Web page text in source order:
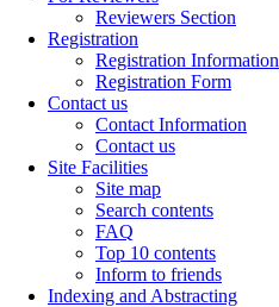
Reviewers Section
Registration
Registration Information
Registration Form
Contact us
Contact Information
Contact us
Site Facilities
Site map
Search contents
FAQ
Top 10 contents
Inform to friends
Indexing and Abstracting